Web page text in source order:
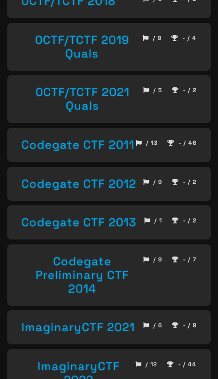
0CTF/TCTF 2019
Quals
/ 9 - / 4
0CTF/TCTF 2021
Quals
/ 5 - / 2
Codegate CTF 2011 / 13 - / 46
Codegate CTF 2012 / 9 - / 2
Codegate CTF 2013 / 1 - / 2
Codegate
Preliminary CTF
2014
/ 9 - / 7
ImaginaryCTF 2021 / 6 - / 9
ImaginaryCTF
/ 12 - / 44